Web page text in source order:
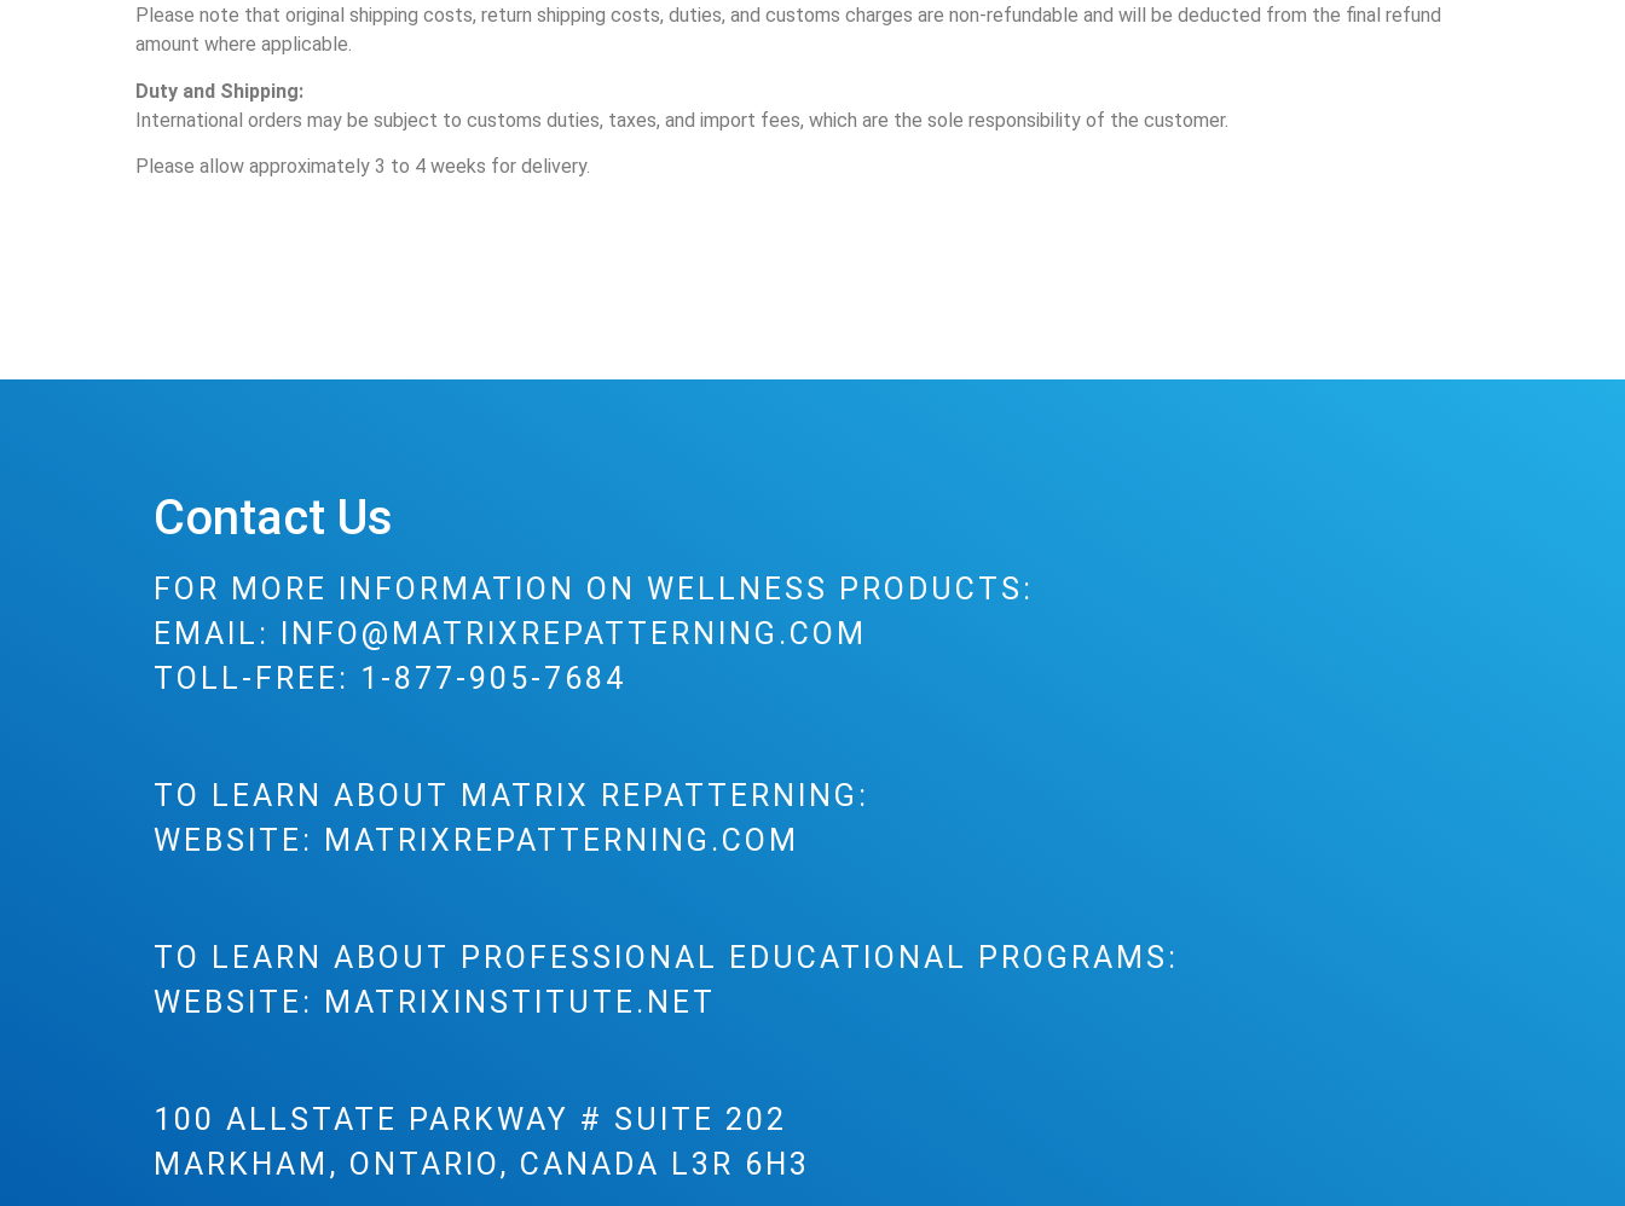
Please note that original shipping costs, return shipping costs, duties, and customs charges are non-refundable and will be deducted from the final refund
amount where applicable.
Duty and Shipping:
International orders may be subject to customs duties, taxes, and import fees, which are the sole responsibility of the customer.
Please allow approximately 3 to 4 weeks for delivery.
Contact Us
FOR MORE INFORMATION ON WELLNESS PRODUCTS:
EMAIL:
INFO@MATRIXREPATTERNING.COM
TOLL-FREE: 1-877-905-7684
TO LEARN ABOUT MATRIX REPATTERNING:
WEBSITE: MATRIXREPATTERNING.COM
TO LEARN ABOUT PROFESSIONAL EDUCATIONAL PROGRAMS:
WEBSITE: MATRIXINSTITUTE.NET
100 ALLSTATE PARKWAY # SUITE 202
MARKHAM, ONTARIO, CANADA L3R 6H3